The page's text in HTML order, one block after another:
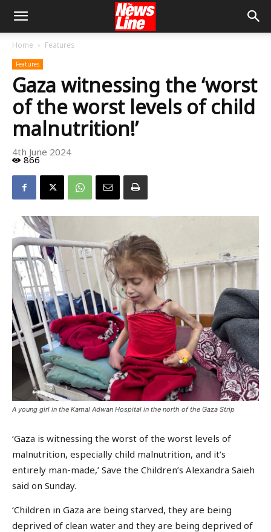
Home Features
Features
Gaza witnessing the ‘worst
of the worst levels of child
malnutrition!’
4th June 2024
866
A young girl in the Kamal Adwan Hospital in the north of the Gaza Strip
‘Gaza is witnessing the worst of the worst levels of
malnutrition, especially child malnutrition, and it’s
entirely man-made,’ Save the Children’s Alexandra Saieh
said on Sunday.
‘Children in Gaza are being starved, they are being
deprived of clean water and they are being deprived of